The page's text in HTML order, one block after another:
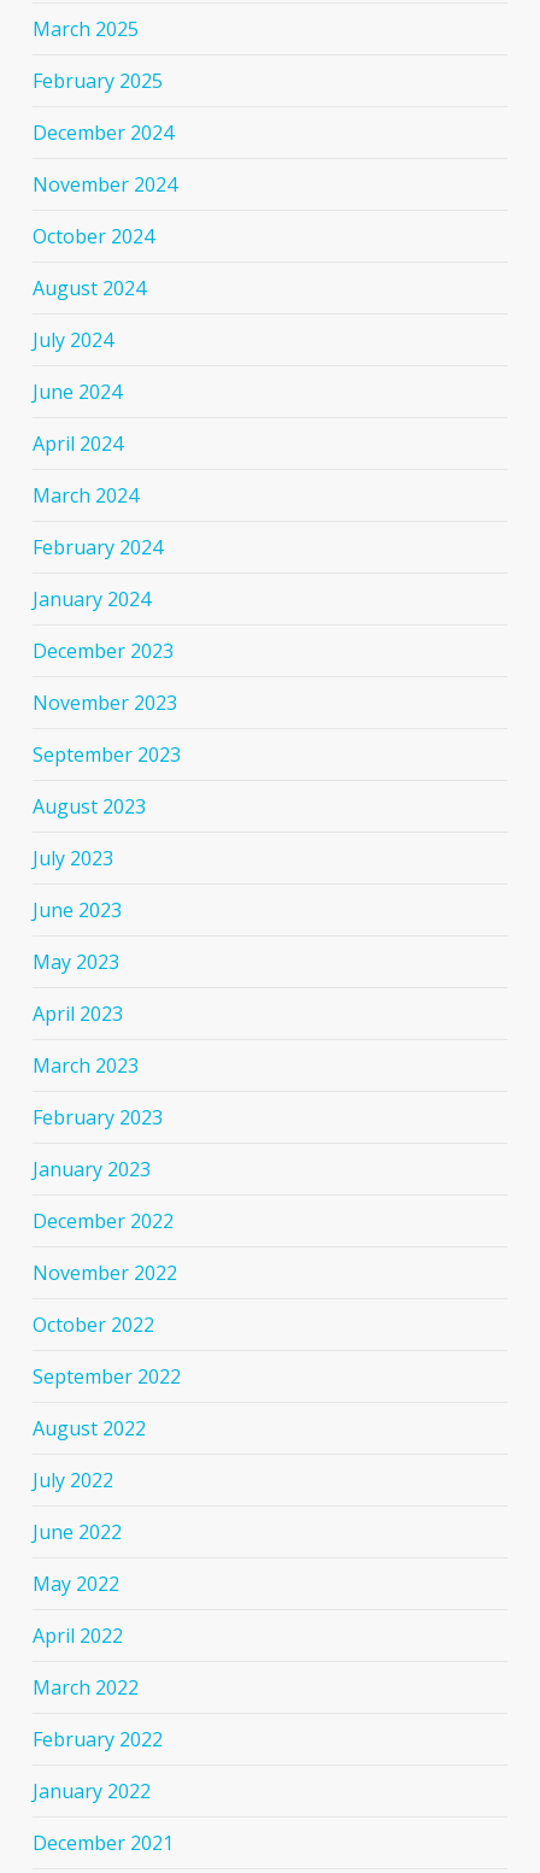
March 2025
February 2025
December 2024
November 2024
October 2024
August 2024
July 2024
June 2024
April 2024
March 2024
February 2024
January 2024
December 2023
November 2023
September 2023
August 2023
July 2023
June 2023
May 2023
April 2023
March 2023
February 2023
January 2023
December 2022
November 2022
October 2022
September 2022
August 2022
July 2022
June 2022
May 2022
April 2022
March 2022
February 2022
January 2022
December 2021